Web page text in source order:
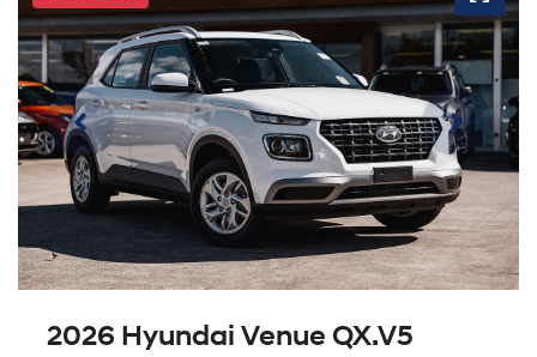
2026 Hyundai Venue QX.V5